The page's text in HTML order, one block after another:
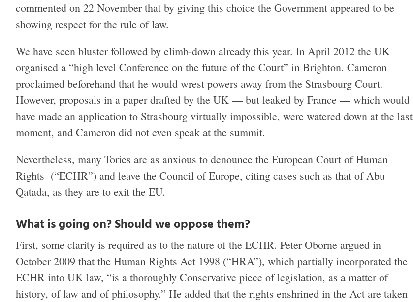
commented on 22 November that by giving this choice the Government appeared to be
showing respect for the rule of law.
We have seen bluster followed by climb-down already this year. In April 2012 the UK
organised a “high level Conference on the future of the Court” in Brighton. Cameron
proclaimed beforehand that he would wrest powers away from the Strasbourg Court.
However, proposals in a paper drafted by the UK — but leaked by France — which would
have made an application to Strasbourg virtually impossible, were watered down at the last
moment, and Cameron did not even speak at the summit.
Nevertheless, many Tories are as anxious to denounce the European Court of Human
Rights (“ECHR”) and leave the Council of Europe, citing cases such as that of Abu
Qatada, as they are to exit the EU.
What is going on? Should we oppose them?
First, some clarity is required as to the nature of the ECHR. Peter Oborne argued in
October 2009 that the Human Rights Act 1998 (“HRA”), which partially incorporated the
ECHR into UK law, “is a thoroughly Conservative piece of legislation, as a matter of
history, of law and of philosophy.” He added that the rights enshrined in the Act are taken